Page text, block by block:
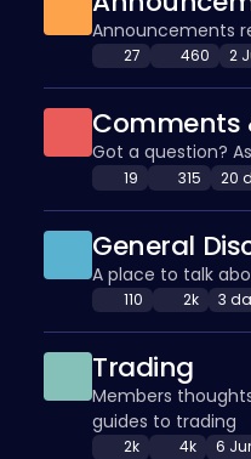
Announcements
27 460 2
Comments
Got a question?
19 315 20
General
A place to talk
110 2k 3
Trading
Members
guides to trading
2k 4k 6